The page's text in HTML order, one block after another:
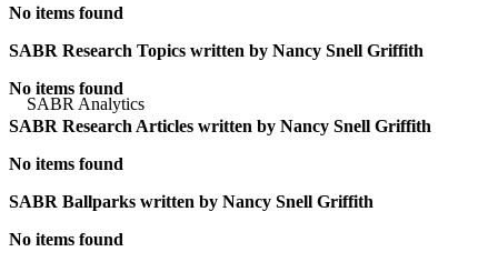
No items found
SABR Research Topics written by Nancy Snell Griffith
No items found
SABR Research Articles written by Nancy Snell Griffith
No items found
SABR Ballparks written by Nancy Snell Griffith
No items found